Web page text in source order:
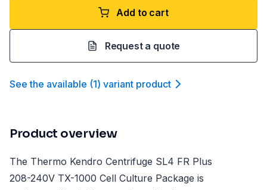
Add to cart
Request a quote
See the available (1) variant product
Product overview
The Thermo Kendro Centrifuge SL4 FR Plus
208-240V TX-1000 Cell Culture Package is